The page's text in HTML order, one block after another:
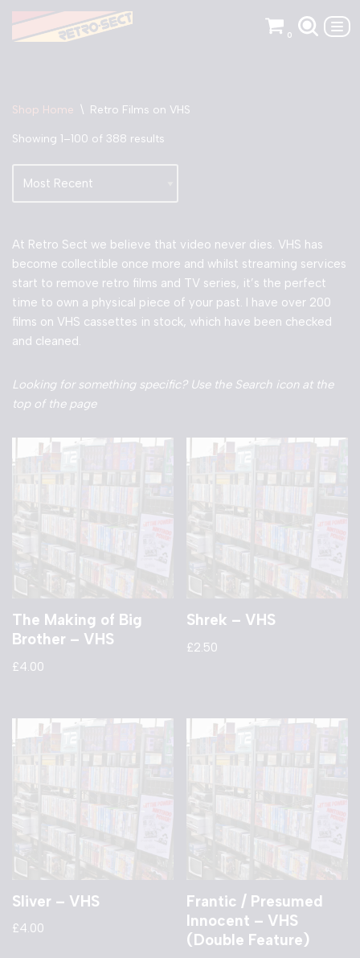
Skip
0
Shop Home \ Retro Films on VHS
Showing 1–100 of 388 results
At Retro Sect we believe that video never dies. VHS has
become collectible once more and whilst streaming services
start to remove retro films and TV series, it’s the perfect
time to own a physical piece of your past. I have over 200
films on VHS cassettes in stock, which have been checked
and cleaned.
Looking for something specific? Use the Search icon at the
top of the page
The Making of Big
Brother – VHS
£4.00
Shrek – VHS
£2.50
Sliver – VHS
£4.00
Frantic / Presumed
Innocent – VHS
(Double Feature)